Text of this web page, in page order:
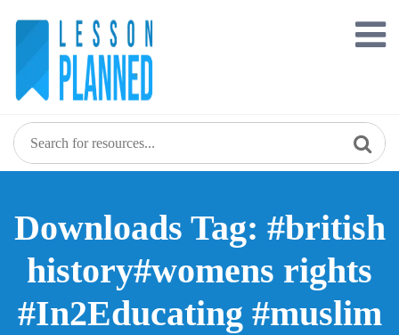
Downloads Tag: #british
history#womens rights
#In2Educating #muslim